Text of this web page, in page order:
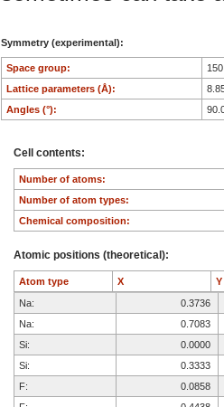
Symmetry (experimental):
Space group:
Lattice parameters (Å):
Angles (°):
Cell contents:
Number of atoms:
Number of atom types:
Chemical composition:
Atomic positions (theoretical):
Na:
0.3736
Na:
0.7083
Si:
0.0000
Si:
0.3333
F:
0.0858
Atom type X Y